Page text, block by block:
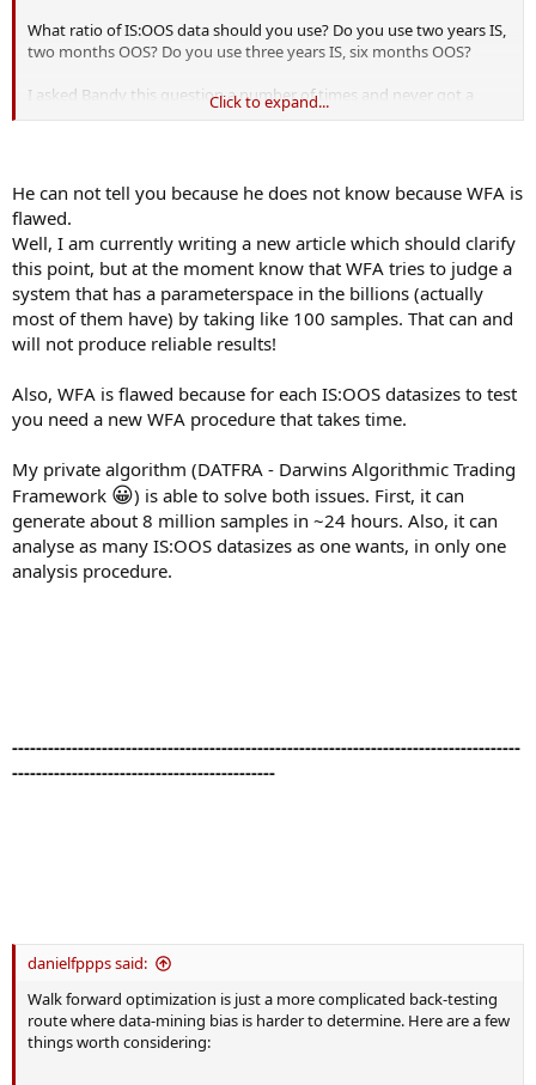
What ratio of IS:OOS data should you use? Do you use two years IS,
two months OOS? Do you use three years IS, six months OOS?
I asked Bandy this question a number of times and never got a
good answer. He basically said "use what works." To me, that means
Click to expand...
He can not tell you because he does not know because WFA is
flawed.
Well, I am currently writing a new article which should clarify
this point, but at the moment know that WFA tries to judge a
system that has a parameterspace in the billions (actually
most of them have) by taking like 100 samples. That can and
will not produce reliable results!
Also, WFA is flawed because for each IS:OOS datasizes to test
you need a new WFA procedure that takes time.
My private algorithm (DATFRA - Darwins Algorithmic Trading
Framework 😀) is able to solve both issues. First, it can
generate about 8 million samples in ~24 hours. Also, it can
analyse as many IS:OOS datasizes as one wants, in only one
analysis procedure.
-------------------------------------------------------------------------------------
--------------------------------------------
danielfppps said:
Walk forward optimization is just a more complicated back-testing
route where data-mining bias is harder to determine. Here are a few
things worth considering: